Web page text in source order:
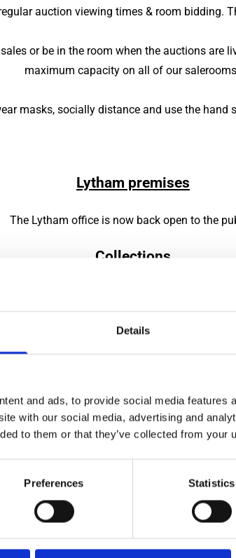
Details
and ads, to provide social media features
with our social media, advertising and
to them or that they’ve collected from your
Preferences Statistics
auction viewing times & room bidding.
or be in the room when the auctions are
maximum capacity on all of our
masks, socially distance and use the hand
Lytham premises
The Lytham office is now back open to the
Collections
phone the office to arrange a convenient
0161 432 1911or email on
car park to the rear of the building – if the
you for loading into your vehicle.
please first come to the front office, if you